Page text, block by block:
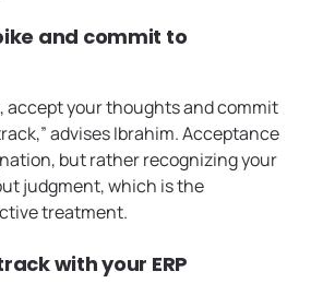
and commit to
accept your thoughts and commit
advises Ibrahim. Acceptance
but rather recognizing your
judgment, which is the
treatment.
with your ERP